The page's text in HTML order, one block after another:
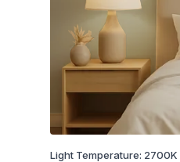
Light Temperature: 2700K